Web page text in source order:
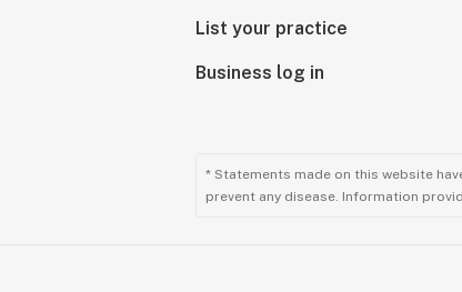
List your practice
Business log in
* Statements made on this website
prevent any disease. Information